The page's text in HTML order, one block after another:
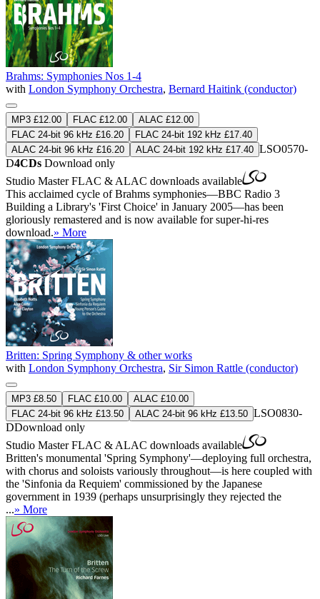
Brahms: Symphonies Nos 1-4
with London Symphony Orchestra, Bernard Haitink (conductor)
MP3 £12.00 FLAC £12.00
ALAC £12.00
FLAC 24-bit 96 kHz £16.20
FLAC 24-bit 192 kHz £17.40
ALAC 24-bit 96 kHz £16.20
ALAC 24-bit 192 kHz £17.40 LSO0570-
D4CDs Download only
Studio MasterFLAC & ALAC downloads available
This acclaimed cycle of Brahms symphonies—BBC Radio 3
Building a Library's 'First Choice' in January 2005—has been
gloriously remastered and is now available for super-hi-res
download.» More
Britten: Spring Symphony & other works
with London Symphony Orchestra, Sir Simon Rattle (conductor)
MP3 £8.50 FLAC £10.00
ALAC £10.00
FLAC 24-bit 96 kHz £13.50
ALAC 24-bit 96 kHz £13.50 LSO0830-
DDownload only
Studio MasterFLAC & ALAC downloads available
Britten's monumental 'Spring Symphony'—deploying full orchestra,
with chorus and soloists variously throughout—is here coupled with
the 'Sinfonia da Requiem' commissioned by the Japanese
government in 1939 (perhaps unsurprisingly they rejected the
...» More